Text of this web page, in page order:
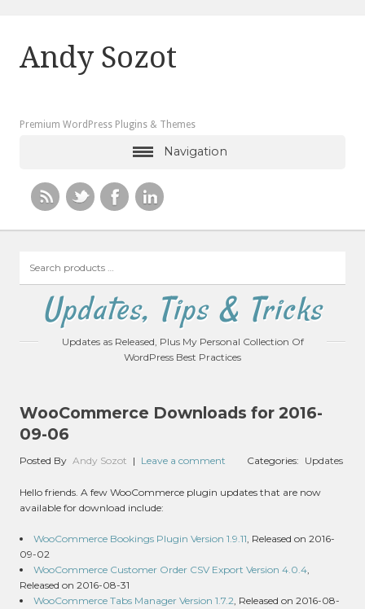
Andy Sozot
Premium WordPress Plugins & Themes
Navigation
products
Updates, Tips & Tricks
Updates as Released, Plus My Personal Collection Of
WordPress Best Practices
WooCommerce Downloads for 2016-
09-06
Posted By Andy Sozot | Leave a comment Categories: Updates
Hello friends. A few WooCommerce plugin updates that are now
available for download include:
WooCommerce Bookings Plugin Version 1.9.11, Released on 2016-
09-02
WooCommerce Customer Order CSV Export Version 4.0.4,
Released on 2016-08-31
WooCommerce Tabs Manager Version 1.7.2, Released on 2016-08-